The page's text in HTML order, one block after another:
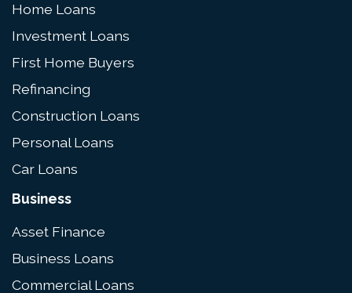
Home Loans
Investment Loans
First Home Buyers
Refinancing
Construction Loans
Personal Loans
Car Loans
Business
Asset Finance
Business Loans
Commercial Loans